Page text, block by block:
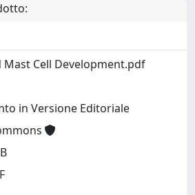
Cell Development.pdf
in Versione Editoriale